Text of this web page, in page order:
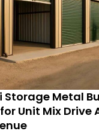
Storage Metal
Unit Mix Drive